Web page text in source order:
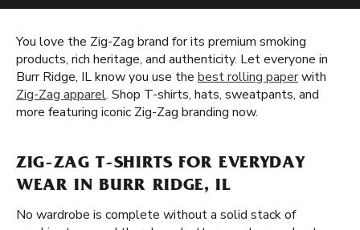
You love the Zig-Zag brand for its premium smoking
products, rich heritage, and authenticity. Let everyone in
Burr Ridge, IL know you use the best rolling paperwith
Zig-Zag apparel. Shop T-shirts, hats, sweatpants, and
more featuring iconic Zig-Zag branding now.
ZIG-ZAG T-SHIRTS FOR EVERYDAY
WEAR IN BURR RIDGE, IL
No wardrobe is complete without a solid stack of